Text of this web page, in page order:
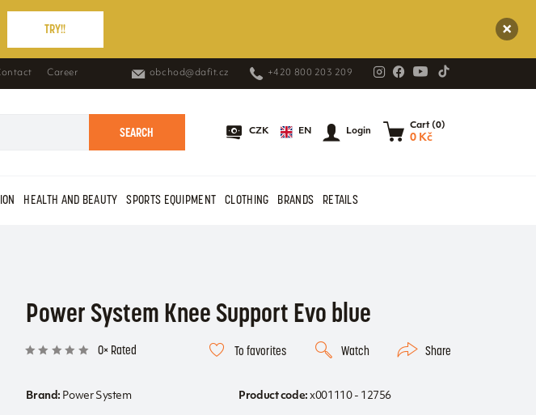
TRY!!
Career obchod@dafit.cz +420 800 203 209
SEARCH CZK EN Login
Cart (0)
0 Kč
HEALTH AND BEAUTY SPORTS EQUIPMENT CLOTHING BRANDS RETAILS
Power System Knee Support Evo blue
0× Rated To favorites Watch Share
Brand: Power System Product code: x001110 - 12756